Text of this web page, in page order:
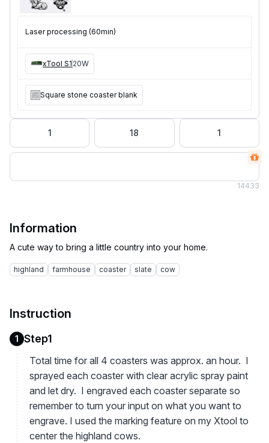
Laser processing (60min)
xTool S1 20W
Square stone coaster blank
1 18 1
14433
Information
highland farmhouse coaster slate cow
Instruction
1 Step1
Total time for all 4 coasters was approx. an hour. I
sprayed each coaster with clear acrylic spray paint
and let dry. I engraved each coaster separate so
remember to turn your input on what you want to
engrave. I used the marking feature on my Xtool to
center the highland cows.